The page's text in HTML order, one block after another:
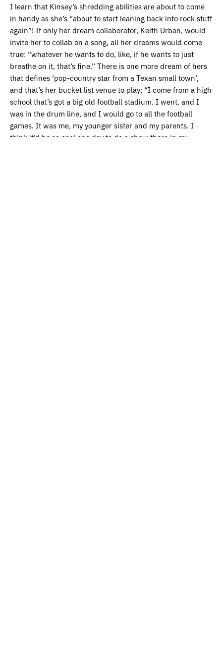
I learn that Kinsey’s shredding abilities are about to come
in handy as she’s “about to start leaning back into rock stuff
again”! If only her dream collaborator, Keith Urban, would
invite her to collab on a song, all her dreams would come
true: “whatever he wants to do, like, if he wants to just
breathe on it, that’s fine.” There is one more dream of hers
that defines ‘pop-country star from a Texan small town’,
and that’s her bucket list venue to play; “I come from a high
school that’s got a big old football stadium. I went, and I
was in the drum line, and I would go to all the football
games. It was me, my younger sister and my parents. I
think it’d be so cool one day to do a show there in my